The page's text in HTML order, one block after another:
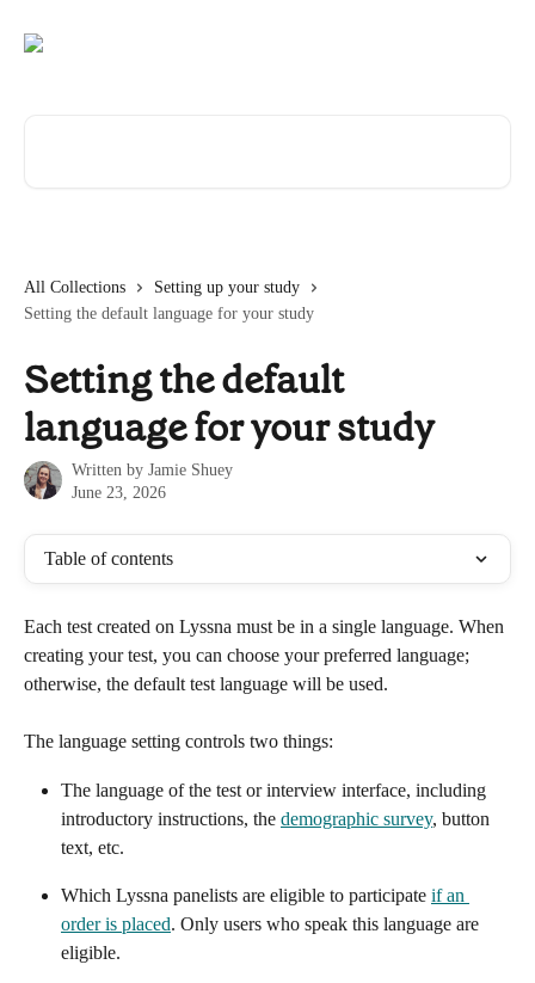
All Collections
Setting up your study
Setting the default language for your study
Setting the default
language for your study
Written by Jamie Shuey
June 23, 2026
Table of contents
Each test created on Lyssna must be in a single language. When
creating your test, you can choose your preferred language;
otherwise, the default test language will be used.
The language setting controls two things:
The language of the test or interview interface, including
introductory instructions, the demographic survey, button
text, etc.
Which Lyssna panelists are eligible to participate if an
order is placed. Only users who speak this language are
eligible.